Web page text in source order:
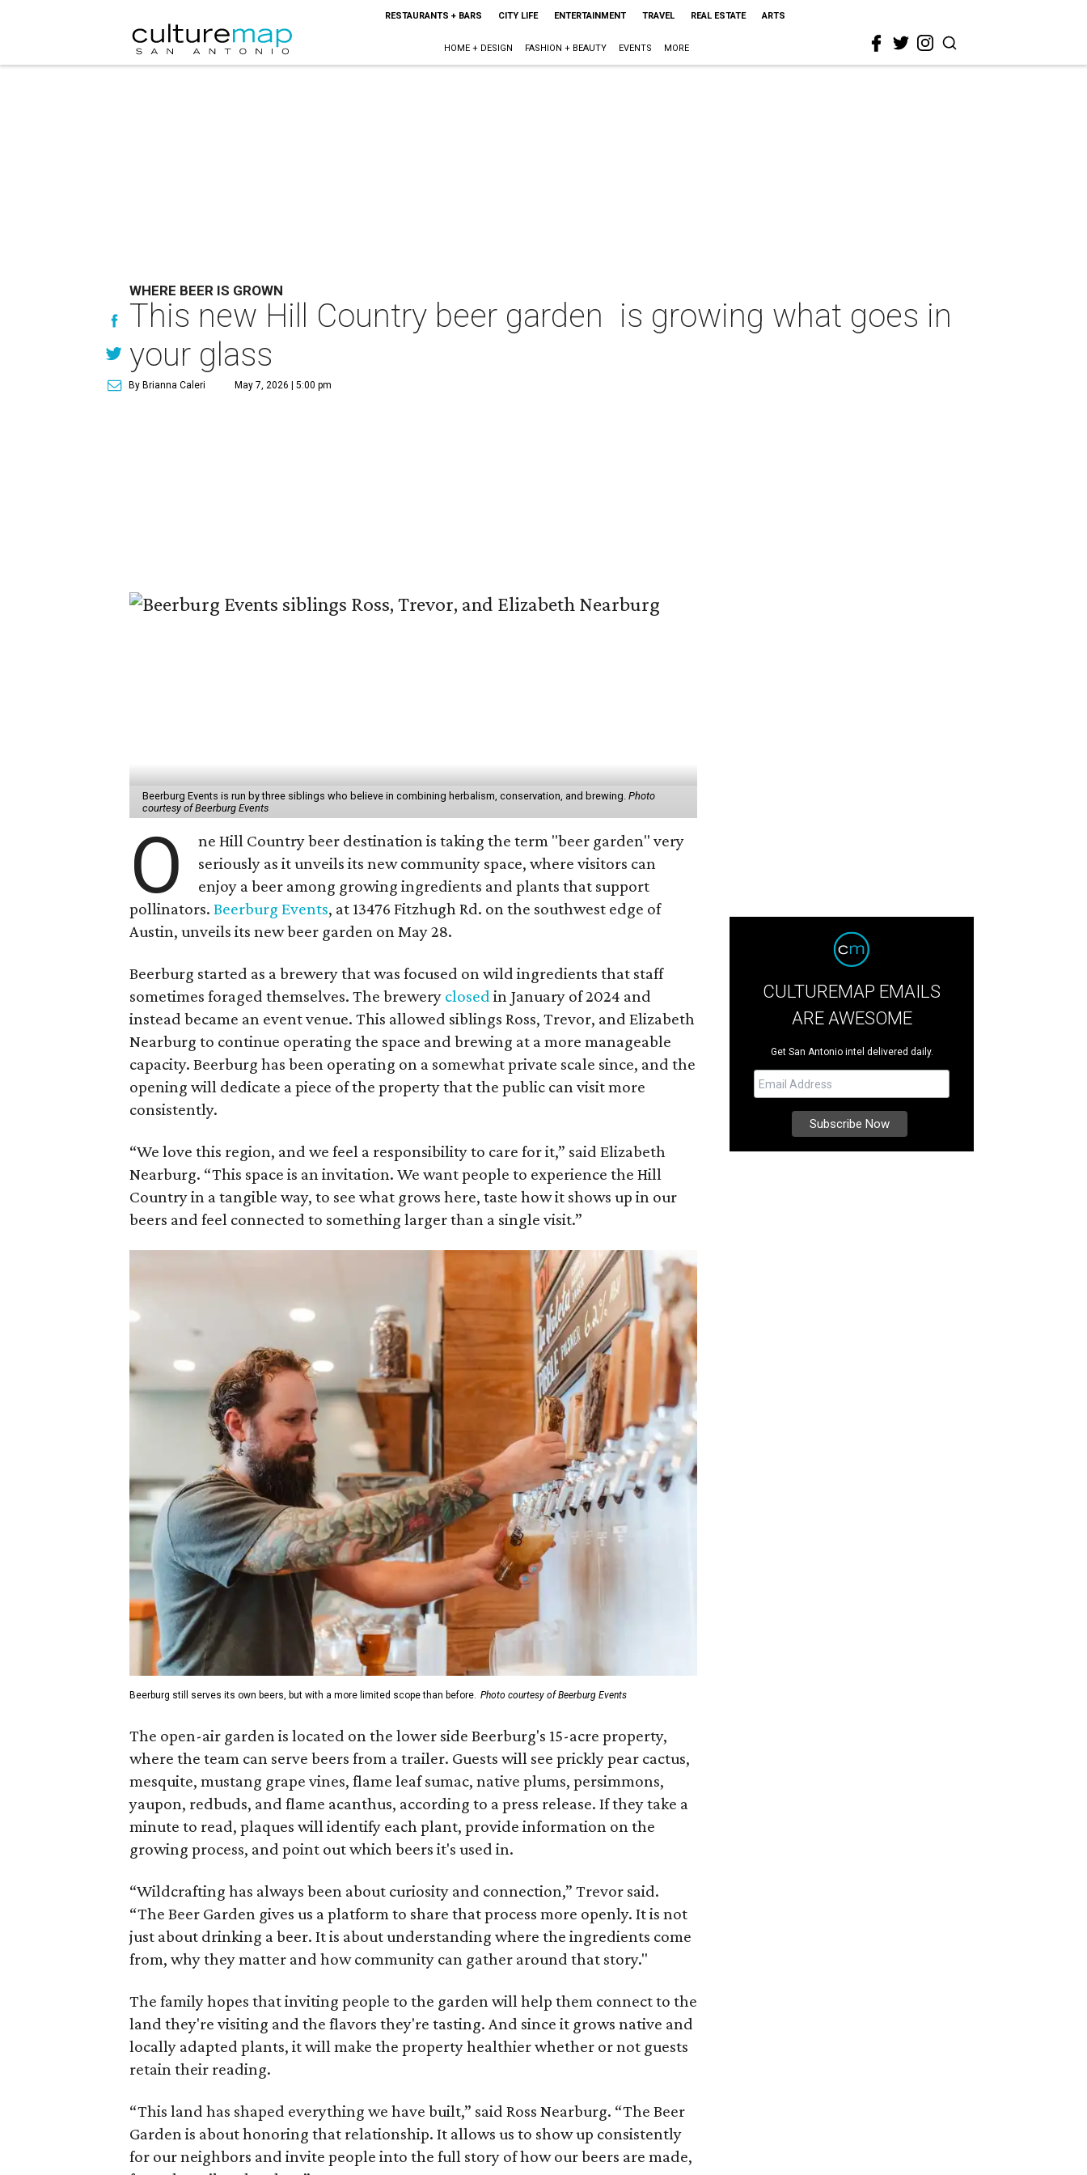
RESTAURANTS + BARS CITY LIFE ENTERTAINMENT TRAVEL REAL ESTATE ARTS
HOME + DESIGN FASHION + BEAUTY EVENTS MORE
WHERE BEER IS GROWN
This new Hill Country beer garden is growing what goes in
your glass
By Brianna Caleri May 7, 2026 | 5:00 pm
Beerburg Events is run by three siblings who believe in combining herbalism, conservation, and brewing. Photo
courtesy of Beerburg Events
O
ne Hill Country beer destination is taking the term "beer garden" very
seriously as it unveils its new community space, where visitors can
enjoy a beer among growing ingredients and plants that support
pollinators. Beerburg Events, at 13476 Fitzhugh Rd. on the southwest edge of
Austin, unveils its new beer garden on May 28.
Beerburg started as a brewery that was focused on wild ingredients that staff
sometimes foraged themselves. The brewery closed in January of 2024 and
instead became an event venue. This allowed siblings Ross, Trevor, and Elizabeth
Nearburg to continue operating the space and brewing at a more manageable
capacity. Beerburg has been operating on a somewhat private scale since, and the
opening will dedicate a piece of the property that the public can visit more
consistently.
“We love this region, and we feel a responsibility to care for it,” said Elizabeth
Nearburg. “This space is an invitation. We want people to experience the Hill
Country in a tangible way, to see what grows here, taste how it shows up in our
beers and feel connected to something larger than a single visit.”
Beerburg still serves its own beers, but with a more limited scope than before. Photo courtesy of Beerburg Events
The open-air garden is located on the lower side Beerburg's 15-acre property,
where the team can serve beers from a trailer. Guests will see prickly pear cactus,
mesquite, mustang grape vines, flame leaf sumac, native plums, persimmons,
yaupon, redbuds, and flame acanthus, according to a press release. If they take a
minute to read, plaques will identify each plant, provide information on the
growing process, and point out which beers it's used in.
“Wildcrafting has always been about curiosity and connection,” Trevor said.
“The Beer Garden gives us a platform to share that process more openly. It is not
just about drinking a beer. It is about understanding where the ingredients come
from, why they matter and how community can gather around that story."
The family hopes that inviting people to the garden will help them connect to the
land they're visiting and the flavors they're tasting. And since it grows native and
locally adapted plants, it will make the property healthier whether or not guests
retain their reading.
“This land has shaped everything we have built,” said Ross Nearburg. “The Beer
Garden is about honoring that relationship. It allows us to show up consistently
for our neighbors and invite people into the full story of how our beers are made,
CULTUREMAP EMAILS
ARE AWESOME
Get San Antonio intel delivered daily.